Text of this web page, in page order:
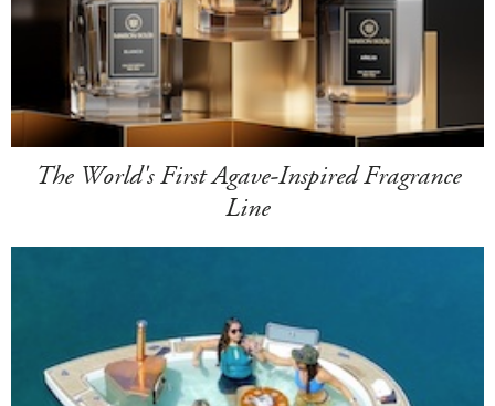
The World's First Agave-Inspired Fragrance
Line